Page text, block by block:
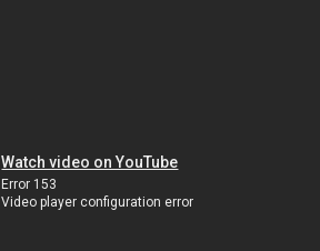
Watch video on YouTube
Error 153
Video player configuration error